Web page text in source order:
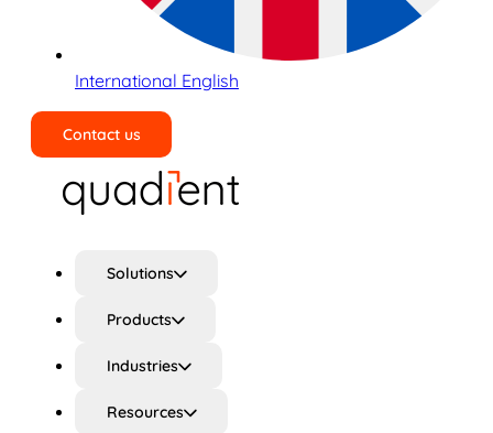
International English
Contact us
Solutions
Products
Industries
Resources